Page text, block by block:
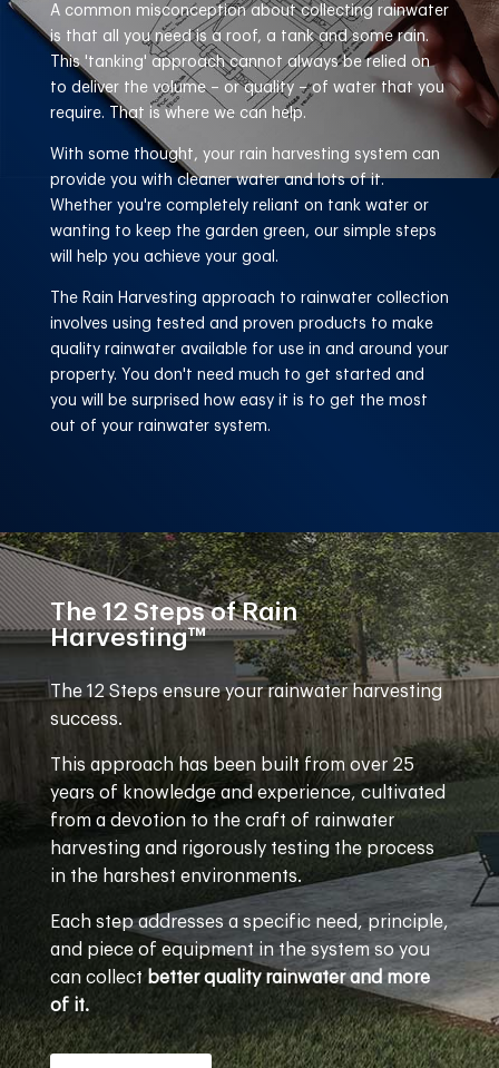
A common misconception about collecting rainwater
is that all you need is a roof, a tank and some rain.
This 'tanking' approach cannot always be relied on
to deliver the volume – or quality – of water that you
require. That is where we can help.
With some thought, your rain harvesting system can
provide you with cleaner water and lots of it.
Whether you're completely reliant on tank water or
wanting to keep the garden green, our simple steps
will help you achieve your goal.
The Rain Harvesting approach to rainwater collection
involves using tested and proven products to make
quality rainwater available for use in and around your
property. You don't need much to get started and
you will be surprised how easy it is to get the most
out of your rainwater system.
The 12 Steps of Rain
Harvesting™
The 12 Steps ensure your rainwater harvesting
success.
This approach has been built from over 25
years of knowledge and experience, cultivated
from a devotion to the craft of rainwater
harvesting and rigorously testing the process
in the harshest environments.
Each step addresses a specific need, principle,
and piece of equipment in the system so you
can collect better quality rainwater and more
of it.